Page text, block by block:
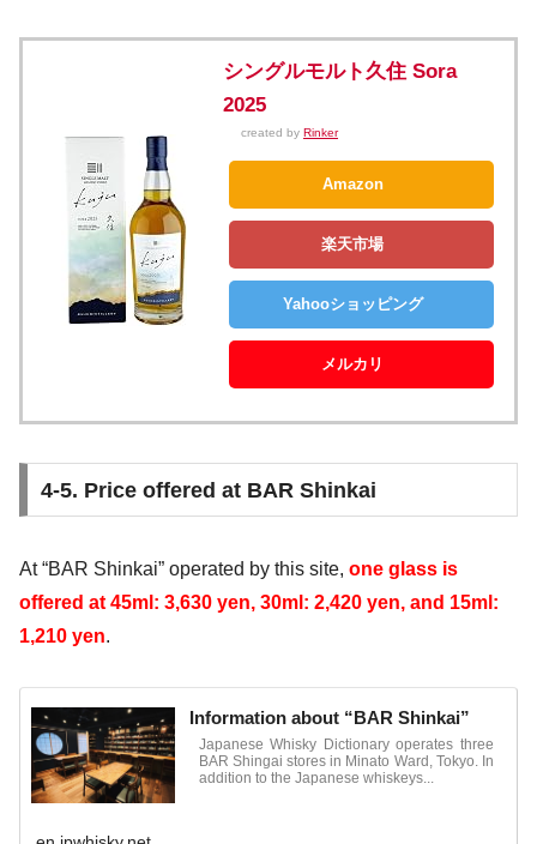
シングルモルト久住 Sora
2025
created by Rinker
Amazon
楽天市場
Yahooショッピング
メルカリ
4-5. Price offered at BAR Shinkai
At “BAR Shinkai” operated by this site, one glass is
offered at 45ml: 3,630 yen, 30ml: 2,420 yen, and 15ml:
1,210 yen.
Information about “BAR Shinkai”
Japanese Whisky Dictionary operates three
BAR Shingai stores in Minato Ward, Tokyo. In
addition to the Japanese whiskeys...